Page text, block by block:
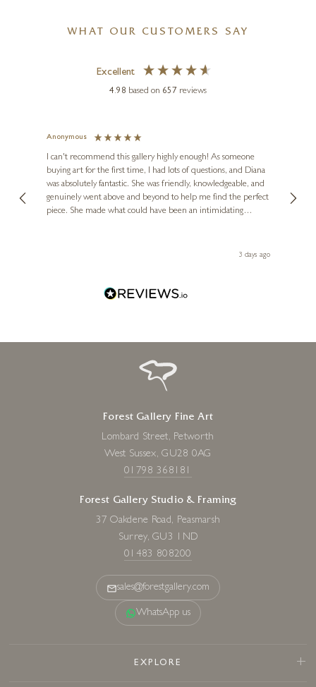
WHAT OUR CUSTOMERS SAY
Excellent
4.98 based on 657 reviews
Anonymous
I can't recommend this gallery highly enough! As someone
buying art for the first time, I had lots of questions, and Diana
was absolutely fantastic. She was friendly, knowledgeable, and
genuinely went above and beyond to help me find the perfect
piece. She made what could have been an intimidating
Diana, for making my first art purchase such a memorable3 days ago
Forest Gallery Fine Art
Lombard Street, Petworth
West Sussex, GU28 0AG
01798 368181
Forest Gallery Studio & Framing
37 Oakdene Road, Peasmarsh
Surrey, GU3 1ND
01483 808200
sales@forestgallery.com
WhatsApp us
EXPLORE